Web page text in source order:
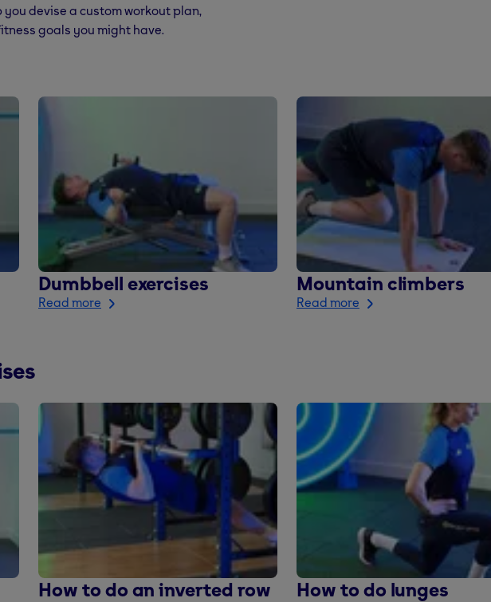
devise a custom workout plan,
goals you might have.
Dumbbell exercises
Read more
Mountain climbers
Read more
How to do an inverted row How to do lunges